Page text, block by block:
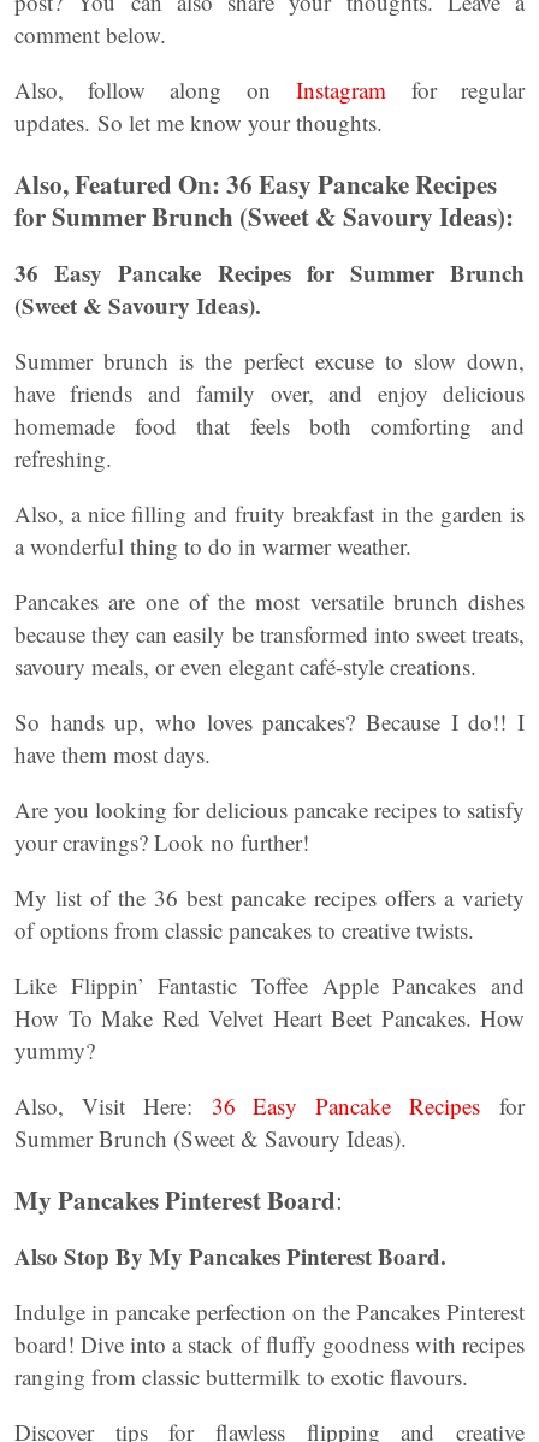
comment below.
Also, follow along on Instagramfor regular
updates. So let me know your thoughts.
Also, Featured On: 36 Easy Pancake Recipes
for Summer Brunch (Sweet & Savoury Ideas):
36 Easy Pancake Recipes for Summer Brunch
(Sweet & Savoury Ideas).
Summer brunch is the perfect excuse to slow down,
have friends and family over, and enjoy delicious
homemade food that feels both comforting and
refreshing.
Also, a nice filling and fruity breakfast in the garden is
a wonderful thing to do in warmer weather.
Pancakes are one of the most versatile brunch dishes
because they can easily be transformed into sweet treats,
savoury meals, or even elegant café-style creations.
So hands up, who loves pancakes? Because I do!! I
have them most days.
Are you looking for delicious pancake recipes to satisfy
your cravings? Look no further!
My list of the 36 best pancake recipes offers a variety
of options from classic pancakes to creative twists.
Like Flippin’ Fantastic Toffee Apple Pancakes and
How To Make Red Velvet Heart Beet Pancakes. How
yummy?
Also, Visit Here: 36 Easy Pancake Recipes for
Summer Brunch (Sweet & Savoury Ideas).
My Pancakes Pinterest Board:
Also Stop By My Pancakes Pinterest Board.
Indulge in pancake perfection on the Pancakes Pinterest
board! Dive into a stack of fluffy goodness with recipes
ranging from classic buttermilk to exotic flavours.
Discover tips for flawless flipping and creative